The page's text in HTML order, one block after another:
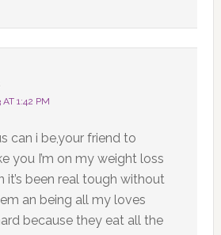
AT 1:42 PM
can i be,your friend to
you I’m on my weight loss
it’s been real tough without
an being all my loves
because they eat all the